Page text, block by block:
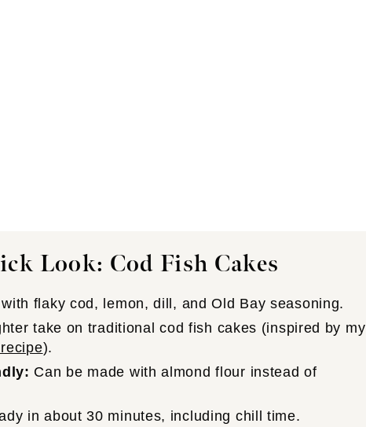
Look: Cod Fish Cakes
flaky cod, lemon, dill, and Old Bay seasoning.
take on traditional cod fish cakes (inspired by my
).
Can be made with almond flour instead of
in about 30 minutes, including chill time.